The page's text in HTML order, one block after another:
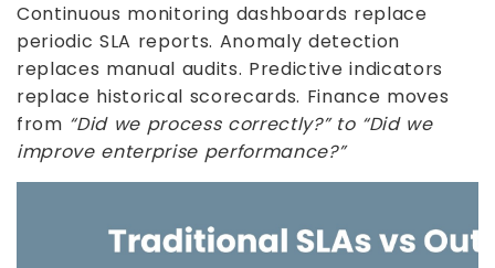
Continuous monitoring dashboards replace
periodic SLA reports. Anomaly detection
replaces manual audits. Predictive indicators
replace historical scorecards. Finance moves
from “Did we process correctly?” to “Did we
improve enterprise performance?”